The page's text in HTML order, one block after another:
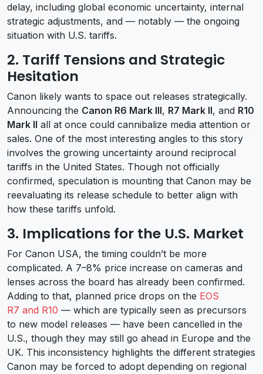
delay, including global economic uncertainty, internal
strategic adjustments, and — notably — the ongoing
situation with U.S. tariffs.
2. Tariff Tensions and Strategic
Hesitation
Canon likely wants to space out releases strategically.
Announcing the Canon R6 Mark III, R7 Mark II, and R10
Mark II all at once could cannibalize media attention or
sales. One of the most interesting angles to this story
involves the growing uncertainty around reciprocal
tariffs in the United States. Though not officially
confirmed, speculation is mounting that Canon may be
reevaluating its release schedule to better align with
how these tariffs unfold.
3. Implications for the U.S. Market
For Canon USA, the timing couldn’t be more
complicated. A 7–8% price increase on cameras and
lenses across the board has already been confirmed.
Adding to that, planned price drops on the EOS
R7 and R10 — which are typically seen as precursors
to new model releases — have been cancelled in the
U.S., though they may still go ahead in Europe and the
UK. This inconsistency highlights the different strategies
Canon may be forced to adopt depending on regional